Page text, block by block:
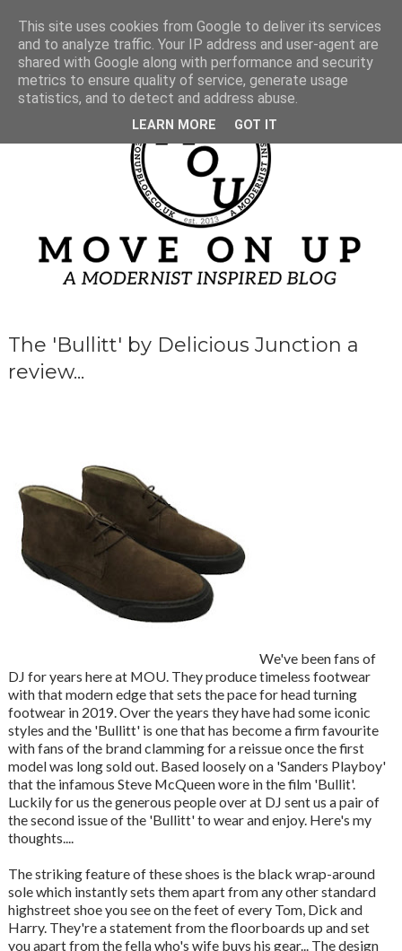
The 'Bullitt' by Delicious Junction a
review...
We've been fans of
DJ for years here at MOU. They produce timeless footwear
with that modern edge that sets the pace for head turning
footwear in 2019. Over the years they have had some iconic
styles and the 'Bullitt' is one that has become a firm favourite
with fans of the brand clamming for a reissue once the first
model was long sold out. Based loosely on a 'Sanders Playboy'
that the infamous Steve McQueen wore in the film 'Bullit'.
Luckily for us the generous people over at DJ sent us a pair of
the second issue of the 'Bullitt' to wear and enjoy. Here's my
thoughts....
The striking feature of these shoes is the black wrap-around
sole which instantly sets them apart from any other standard
highstreet shoe you see on the feet of every Tom, Dick and
Harry. They're a statement from the floorboards up and set
you apart from the fella who's wife buys his gear... The design
This site uses cookies from Google to deliver its services
and to analyze traffic. Your IP address and user-agent are
shared with Google along with performance and security
metrics to ensure quality of service, generate usage
statistics, and to detect and address abuse.
LEARN MORE GOT IT